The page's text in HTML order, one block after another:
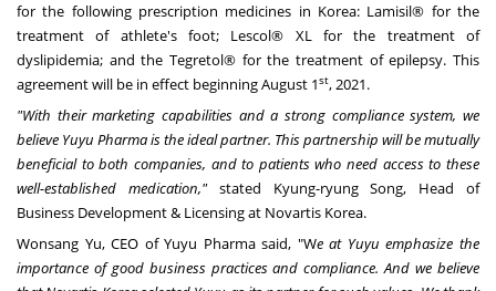
for the following prescription medicines in Korea: Lamisil® for the
treatment of athlete's foot; Lescol® XL for the treatment of
dyslipidemia; and the Tegretol® for the treatment of epilepsy. This
agreement will be in effect beginning August 1st, 2021.
"With their marketing capabilities and a strong compliance system, we
believe Yuyu Pharma is the ideal partner. This partnership will be mutually
beneficial to both companies, and to patients who need access to these
well-established medication,"stated Kyung-ryung Song, Head of
Business Development & Licensing at Novartis Korea.
Wonsang Yu, CEO of Yuyu Pharmasaid, "We atYuyu emphasize the
importance of good business practices and compliance. And we believe